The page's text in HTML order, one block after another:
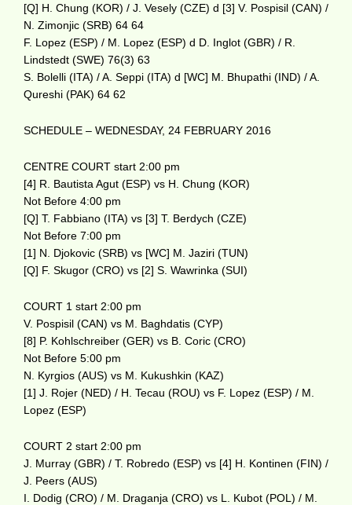
[Q] H. Chung (KOR) / J. Vesely (CZE) d [3] V. Pospisil (CAN) /
N. Zimonjic (SRB) 64 64
F. Lopez (ESP) / M. Lopez (ESP) d D. Inglot (GBR) / R.
Lindstedt (SWE) 76(3) 63
S. Bolelli (ITA) / A. Seppi (ITA) d [WC] M. Bhupathi (IND) / A.
Qureshi (PAK) 64 62
SCHEDULE – WEDNESDAY, 24 FEBRUARY 2016
CENTRE COURT start 2:00 pm
[4] R. Bautista Agut (ESP) vs H. Chung (KOR)
Not Before 4:00 pm
[Q] T. Fabbiano (ITA) vs [3] T. Berdych (CZE)
Not Before 7:00 pm
[1] N. Djokovic (SRB) vs [WC] M. Jaziri (TUN)
[Q] F. Skugor (CRO) vs [2] S. Wawrinka (SUI)
COURT 1 start 2:00 pm
V. Pospisil (CAN) vs M. Baghdatis (CYP)
[8] P. Kohlschreiber (GER) vs B. Coric (CRO)
Not Before 5:00 pm
N. Kyrgios (AUS) vs M. Kukushkin (KAZ)
[1] J. Rojer (NED) / H. Tecau (ROU) vs F. Lopez (ESP) / M.
Lopez (ESP)
COURT 2 start 2:00 pm
J. Murray (GBR) / T. Robredo (ESP) vs [4] H. Kontinen (FIN) /
J. Peers (AUS)
I. Dodig (CRO) / M. Draganja (CRO) vs L. Kubot (POL) / M.